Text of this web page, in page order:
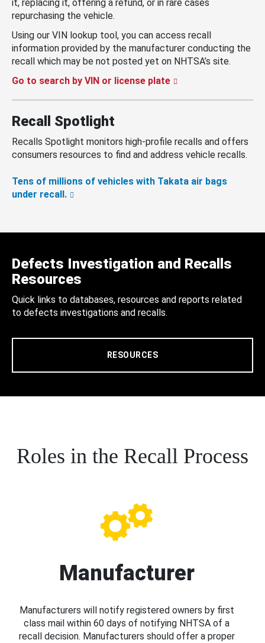
it, replacing it, offering a refund, or in rare cases
repurchasing the vehicle.
Using our VIN lookup tool, you can access recall
information provided by the manufacturer conducting the
recall which may be not posted yet on NHTSA’s site.
Go to search by VIN or license plate
Recall Spotlight
Recalls Spotlight monitors high-profile recalls and offers
consumers resources to find and address vehicle recalls.
Tens of millions of vehicles with Takata air bags
under recall.
Defects Investigation and Recalls
Resources
Quick links to databases, resources and reports related
to defects investigations and recalls.
RESOURCES
Roles in the Recall Process
Manufacturer
Manufacturers will notify registered owners by first
class mail within 60 days of notifying NHTSA of a
recall decision. Manufacturers should offer a proper